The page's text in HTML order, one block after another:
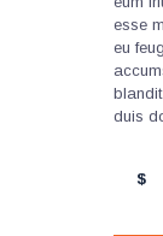
esse
eu
duis
$